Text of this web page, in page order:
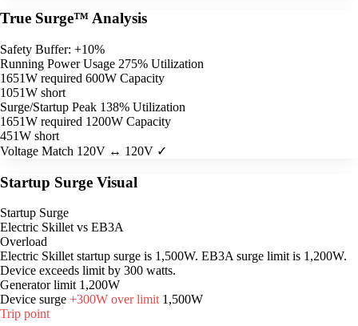
True Surge™ Analysis
Safety Buffer: +10%
Running Power Usage 275% Utilization
1651W required 600W Capacity
1051W short
Surge/Startup Peak 138% Utilization
1651W required 1200W Capacity
451W short
Voltage Match 120V ↔ 120V ✓
Startup Surge Visual
Startup Surge
Electric Skillet vs EB3A
Overload
Electric Skillet startup surge is 1,500W. EB3A surge limit is 1,200W.
Device exceeds limit by 300 watts.
Generator limit 1,200W
Device surge +300W over limit 1,500W
Trip point